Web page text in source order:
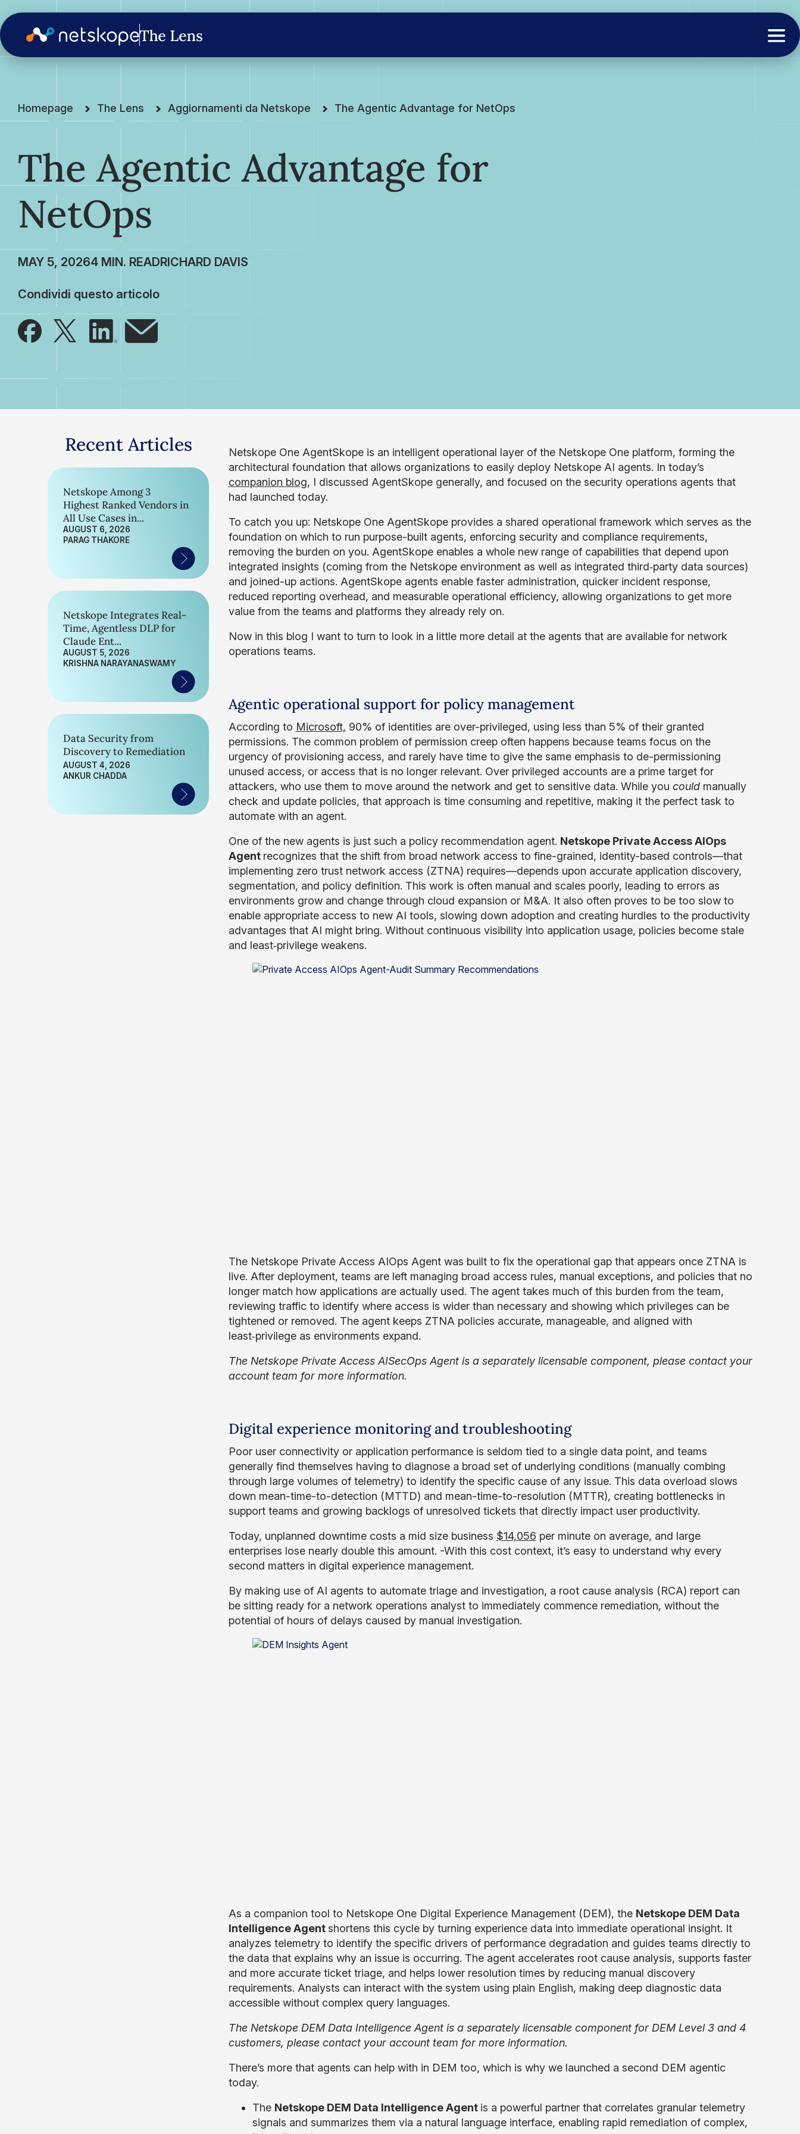
Homepage The Lens Aggiornamenti da Netskope The Agentic Advantage for NetOps
The Agentic Advantage for
NetOps
MAY 5, 2026 RICHARD DAVIS
Condividi questo articolo
Recent Articles
Netskope Among 3
Highest Ranked Vendors in
All Use Cases in...
AUGUST 6, 2026
PARAG THAKORE
Netskope Integrates Real-
Time, Agentless DLP for
Claude Ent...
AUGUST 5, 2026
KRISHNA NARAYANASWAMY
Data Security from
Discovery to Remediation
AUGUST 4, 2026
ANKUR CHADDA
Netskope One AgentSkope is an intelligent operational layer of the Netskope One platform, forming the
architectural foundation that allows organizations to easily deploy Netskope AI agents. In today’s
companion blog, I discussed AgentSkope generally, and focused on the security operations agents that
had launched today.
To catch you up: Netskope One AgentSkope provides a shared operational framework which serves as the
foundation on which to run purpose-built agents, enforcing security and compliance requirements,
removing the burden on you. AgentSkope enables a whole new range of capabilities that depend upon
integrated insights (coming from the Netskope environment as well as integrated third‑party data sources)
and joined-up actions. AgentSkope agents enable faster administration, quicker incident response,
reduced reporting overhead, and measurable operational efficiency, allowing organizations to get more
value from the teams and platforms they already rely on.
Now in this blog I want to turn to look in a little more detail at the agents that are available for network
operations teams.
Agentic operational support for policy management
According to Microsoft, 90% of identities are over-privileged, using less than 5% of their granted
permissions. The common problem of permission creep often happens because teams focus on the
urgency of provisioning access, and rarely have time to give the same emphasis to de-permissioning
unused access, or access that is no longer relevant. Over privileged accounts are a prime target for
attackers, who use them to move around the network and get to sensitive data. While you couldmanually
check and update policies, that approach is time consuming and repetitive, making it the perfect task to
automate with an agent.
One of the new agents is just such a policy recommendation agent. Netskope Private Access AIOps
Agent recognizes that the shift from broad network access to fine-grained, identity-based controls—that
implementing zero trust network access (ZTNA) requires—depends upon accurate application discovery,
segmentation, and policy definition. This work is often manual and scales poorly, leading to errors as
environments grow and change through cloud expansion or M&A. It also often proves to be too slow to
enable appropriate access to new AI tools, slowing down adoption and creating hurdles to the productivity
advantages that AI might bring. Without continuous visibility into application usage, policies become stale
and least‑privilege weakens.
The Netskope Private Access AIOps Agent was built to fix the operational gap that appears once ZTNA is
live. After deployment, teams are left managing broad access rules, manual exceptions, and policies that no
longer match how applications are actually used. The agent takes much of this burden from the team,
reviewing traffic to identify where access is wider than necessary and showing which privileges can be
tightened or removed. The agent keeps ZTNA policies accurate, manageable, and aligned with
least‑privilege as environments expand.
The Netskope Private Access AISecOps Agent is a separately licensable component, please contact your
account team for more information.
Digital experience monitoring and troubleshooting
Poor user connectivity or application performance is seldom tied to a single data point, and teams
generally find themselves having to diagnose a broad set of underlying conditions (manually combing
through large volumes of telemetry) to identify the specific cause of any issue. This data overload slows
down mean-time-to-detection (MTTD) and mean-time-to-resolution (MTTR), creating bottlenecks in
support teams and growing backlogs of unresolved tickets that directly impact user productivity.
Today, unplanned downtime costs a mid size business $14,056 per minute on average, and large
enterprises lose nearly double this amount. -With this cost context, it’s easy to understand why every
second matters in digital experience management.
By making use of AI agents to automate triage and investigation, a root cause analysis (RCA) report can
be sitting ready for a network operations analyst to immediately commence remediation, without the
potential of hours of delays caused by manual investigation.
As a companion tool to Netskope One Digital Experience Management (DEM), the Netskope DEM Data
Intelligence Agentshortens this cycle by turning experience data into immediate operational insight. It
analyzes telemetry to identify the specific drivers of performance degradation and guides teams directly to
the data that explains why an issue is occurring. The agent accelerates root cause analysis, supports faster
and more accurate ticket triage, and helps lower resolution times by reducing manual discovery
requirements. Analysts can interact with the system using plain English, making deep diagnostic data
accessible without complex query languages.
The Netskope DEM Data Intelligence Agent is a separately licensable component for DEM Level 3 and 4
customers, please contact your account team for more information.
There’s more that agents can help with in DEM too, which is why we launched a second DEM agentic
today.
The Netskope DEM Data Intelligence Agent is a powerful partner that correlates granular telemetry
signals and summarizes them via a natural language interface, enabling rapid remediation of complex,